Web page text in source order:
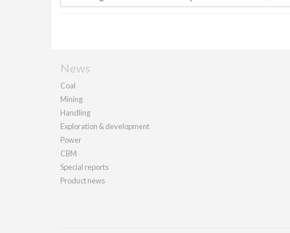
News
Coal
Mining
Handling
Exploration & development
Power
CBM
Special reports
Product news